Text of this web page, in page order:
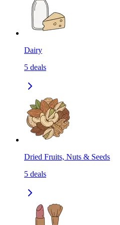
Dairy
5 deals
Dried Fruits, Nuts & Seeds
5 deals